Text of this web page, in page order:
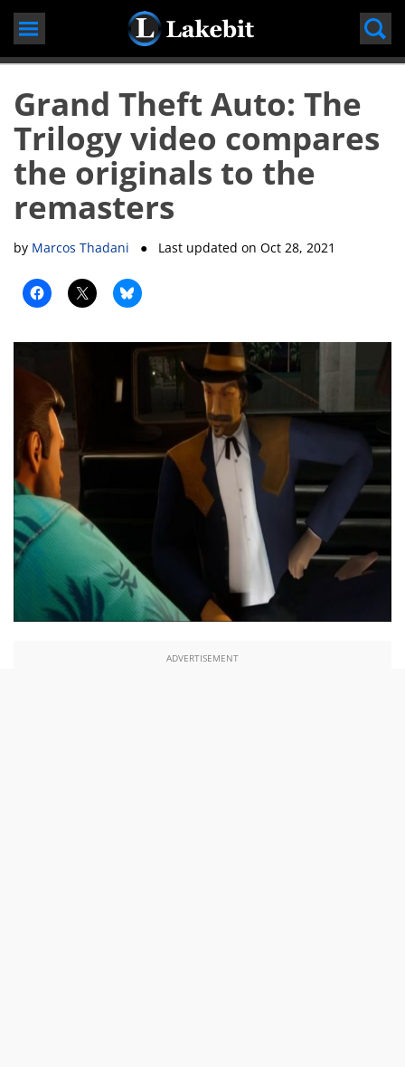
Skip
Grand Theft Auto: The
Trilogy video compares
the originals to the
remasters
by Marcos Thadani ● Last updated onOct 28, 2021
ADVERTISEMENT